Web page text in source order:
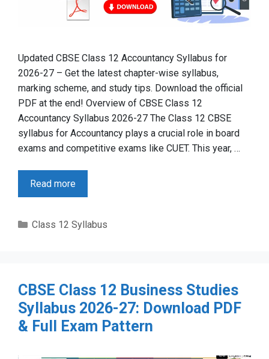
Updated CBSE Class 12 Accountancy Syllabus for
2026-27 – Get the latest chapter-wise syllabus,
marking scheme, and study tips. Download the official
PDF at the end! Overview of CBSE Class 12
Accountancy Syllabus 2026-27 The Class 12 CBSE
syllabus for Accountancy plays a crucial role in board
exams and competitive exams like CUET. This year, …
Read more
Categories
Class 12 Syllabus
CBSE Class 12 Business Studies
Syllabus 2026-27: Download PDF
& Full Exam Pattern